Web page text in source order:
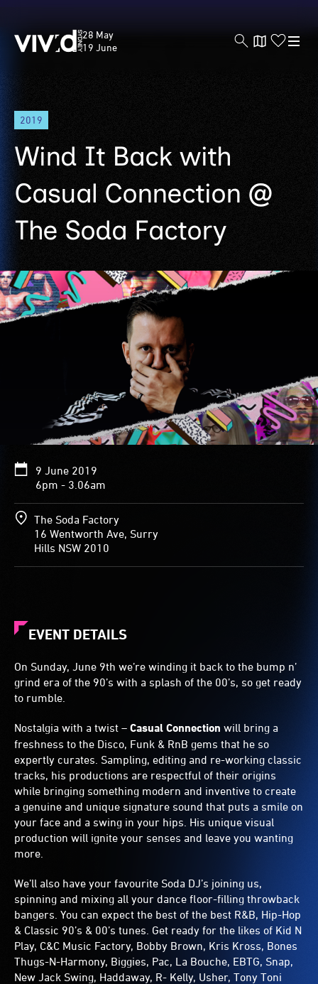
Skip
main
content
Vivid
Sydney
28 May
19 June
2019
Wind It Back with
Casual Connection @
The Soda Factory
9 June 2019
6pm - 3.06am
The Soda Factory
16 Wentworth Ave, Surry
Hills NSW 2010
EVENT DETAILS
On Sunday, June 9th we’re winding it back to the bump n’
grind era of the 90’s with a splash of the 00’s, so get ready
to rumble.
Nostalgia with a twist – Casual Connection will bring a
freshness to the Disco, Funk & RnB gems that he so
expertly curates. Sampling, editing and re-working classic
tracks, his productions are respectful of their origins
while bringing something modern and inventive to create
a genuine and unique signature sound that puts a smile on
your face and a swing in your hips. His unique visual
production will ignite your senses and leave you wanting
more.
We’ll also have your favourite Soda DJ’s joining us,
spinning and mixing all your dance floor-filling throwback
bangers. You can expect the best of the best R&B, Hip-Hop
& Classic 90’s & 00’s tunes. Get ready for the likes of Kid N
Play, C&C Music Factory, Bobby Brown, Kris Kross, Bones
Thugs-N-Harmony, Biggies, Pac, La Bouche, EBTG, Snap,
New Jack Swing, Haddaway, R- Kelly, Usher, Tony Toni